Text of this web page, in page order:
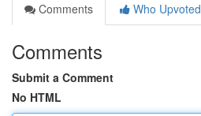
Comments
Who Upvoted
Comments
Submit a Comment
No HTML